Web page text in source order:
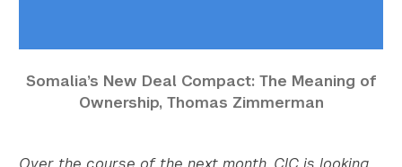
    [medium-height] => 129
[medium_large] => https://
Somalia’s New Deal Compact: The Meaning of
Ownership, Thomas Zimmerman